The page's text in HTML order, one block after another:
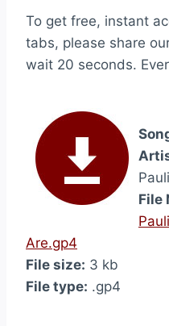
To get free, instant
tabs, please share
wait 20 seconds.
File
Are.gp4
File size: 3 kb
File type: .gp4